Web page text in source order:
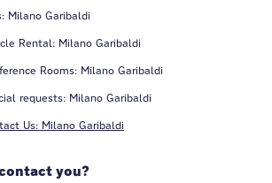
Milano Garibaldi
Rental: Milano Garibaldi
Rooms: Milano Garibaldi
requests: Milano Garibaldi
Us: Milano Garibaldi
you?